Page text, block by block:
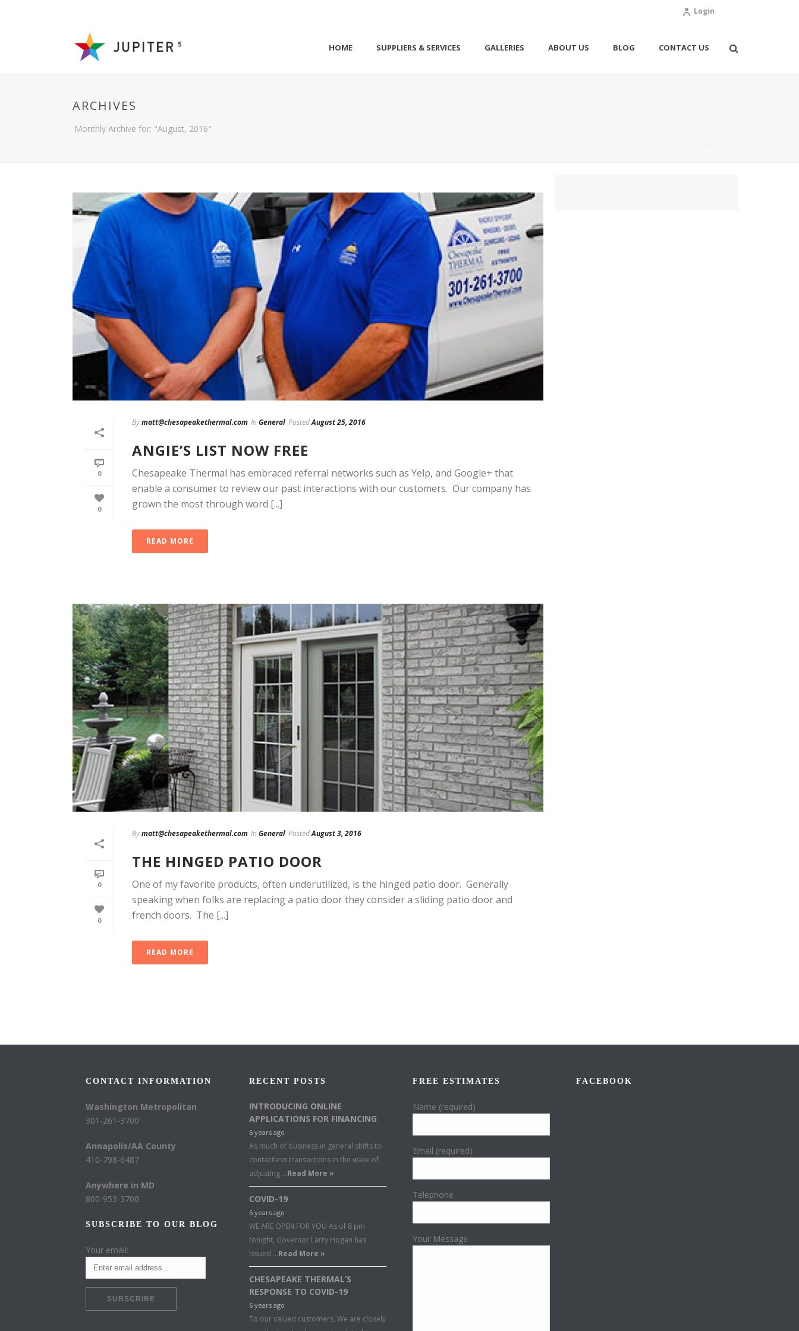
Login
HOME SUPPLIERS & SERVICES GALLERIES ABOUT US BLOG CONTACT US
ARCHIVES
Monthly Archive for: "August, 2016"
0
0
Bymatt@chesapeakethermal.com In General PostedAugust 25, 2016
ANGIE’S LIST NOW FREE
Chesapeake Thermal has embraced referral networks such as Yelp, and Google+ that
enable a consumer to review our past interactions with our customers. Our company has
grown the most through word [...]
READ MORE
0
0
Bymatt@chesapeakethermal.com In General PostedAugust 3, 2016
THE HINGED PATIO DOOR
One of my favorite products, often underutilized, is the hinged patio door. Generally
speaking when folks are replacing a patio door they consider a sliding patio door and
french doors. The [...]
READ MORE
CONTACT INFORMATION
Washington Metropolitan
301-261-3700
Annapolis/AA County
410-798-6487
Anywhere in MD
800-953-3700
SUBSCRIBE TO OUR BLOG
Your email:
RECENT POSTS
INTRODUCING ONLINE
APPLICATIONS FOR FINANCING
6 years ago
As much of business in general shifts to
contactless transactions in the wake of
adjusting …Read More »
COVID-19
6 years ago
WE ARE OPEN FOR YOU As of 8 pm
tonight, Governor Larry Hogan has
issued …Read More »
CHESAPEAKE THERMAL’S
RESPONSE TO COVID-19
6 years ago
To our valued customers, We are closely
FREE ESTIMATES
Name (required)
Email (required)
Telephone
Your Message
FACEBOOK